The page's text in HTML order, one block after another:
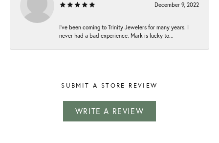
December 9, 2022
I've been coming to Trinity Jewelers for many years. I
never had a bad experience. Mark is lucky to...
SUBMIT A STORE REVIEW
WRITE A REVIEW